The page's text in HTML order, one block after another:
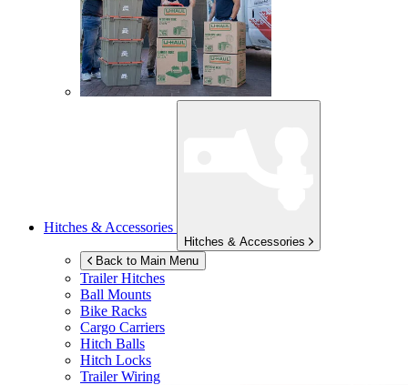
Hitches & Accessories
Hitches & Accessories
Back to Main Menu
Trailer Hitches
Ball Mounts
Bike Racks
Cargo Carriers
Hitch Balls
Hitch Locks
Trailer Wiring